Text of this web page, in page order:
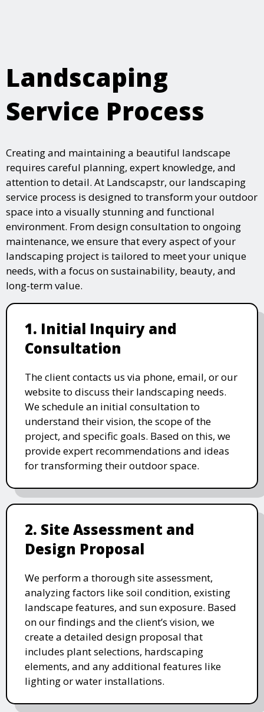
Landscaping
Service Process
Creating and maintaining a beautiful landscape
requires careful planning, expert knowledge, and
attention to detail. At Landscapstr, our landscaping
service process is designed to transform your outdoor
space into a visually stunning and functional
environment. From design consultation to ongoing
maintenance, we ensure that every aspect of your
landscaping project is tailored to meet your unique
needs, with a focus on sustainability, beauty, and
long-term value.
1. Initial Inquiry and
Consultation
The client contacts us via phone, email, or our
website to discuss their landscaping needs.
We schedule an initial consultation to
understand their vision, the scope of the
project, and specific goals. Based on this, we
provide expert recommendations and ideas
for transforming their outdoor space.
2. Site Assessment and
Design Proposal
We perform a thorough site assessment,
analyzing factors like soil condition, existing
landscape features, and sun exposure. Based
on our findings and the client’s vision, we
create a detailed design proposal that
includes plant selections, hardscaping
elements, and any additional features like
lighting or water installations.